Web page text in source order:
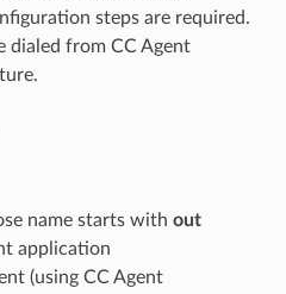
steps are required.
dialed from CC Agent
name starts with out
application
(using CC Agent